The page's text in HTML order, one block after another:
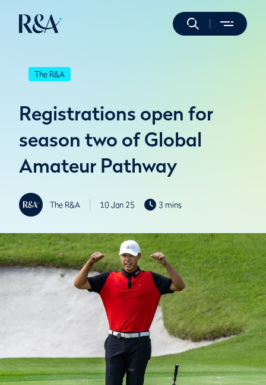
The R&A
Registrations open for
season two of Global
Amateur Pathway
The R&A 10 Jan 25 3 mins